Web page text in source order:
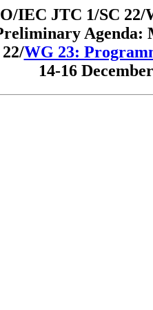
IEC JTC 1/SC 22/
Agenda:
WG 23:
14-16